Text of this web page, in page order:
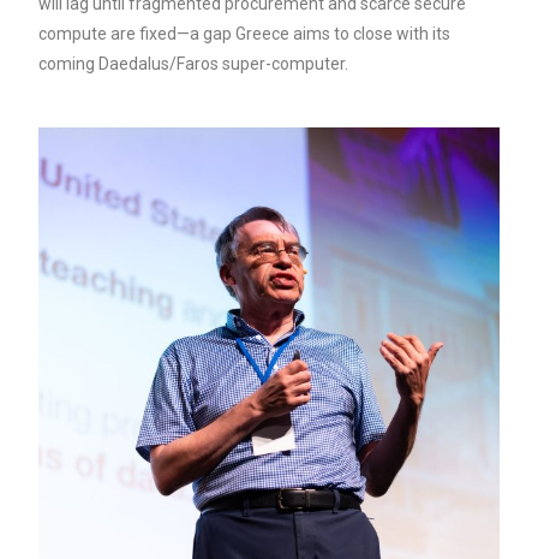
compute are fixed—a gap Greece aims to close with its
coming Daedalus/Faros super-computer.